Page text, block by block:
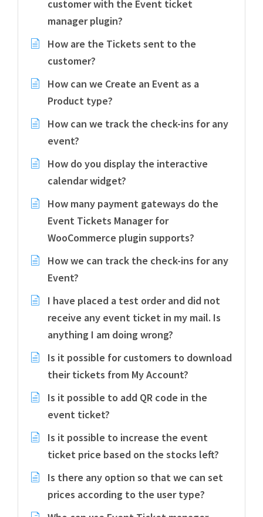
customer with the Event ticket
manager plugin?
How are the Tickets sent to the
customer?
How can we Create an Event as a
Product type?
How can we track the check-ins for any
event?
How do you display the interactive
calendar widget?
How many payment gateways do the
Event Tickets Manager for
WooCommerce plugin supports?
How we can track the check-ins for any
Event?
I have placed a test order and did not
receive any event ticket in my mail. Is
anything I am doing wrong?
Is it possible for customers to download
their tickets from My Account?
Is it possible to add QR code in the
event ticket?
Is it possible to increase the event
ticket price based on the stocks left?
Is there any option so that we can set
prices according to the user type?